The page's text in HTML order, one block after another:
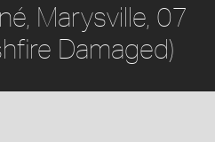
Marysville, 07
Damaged)